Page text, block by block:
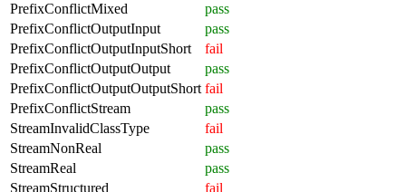
PrefixConflictMixed
pass
PrefixConflictOutputInput
pass
PrefixConflictOutputInputShort
fail
PrefixConflictOutputOutput
pass
PrefixConflictOutputOutputShort fail
PrefixConflictStream
pass
StreamInvalidClassType
fail
StreamNonReal
pass
StreamReal
pass
StreamStructured
fail